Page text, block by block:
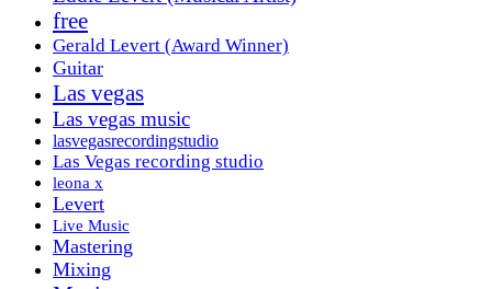
free
Gerald Levert (Award Winner)
Guitar
Las vegas
Las vegas music
lasvegasrecordingstudio
Las Vegas recording studio
leona x
Levert
Live Music
Mastering
Mixing